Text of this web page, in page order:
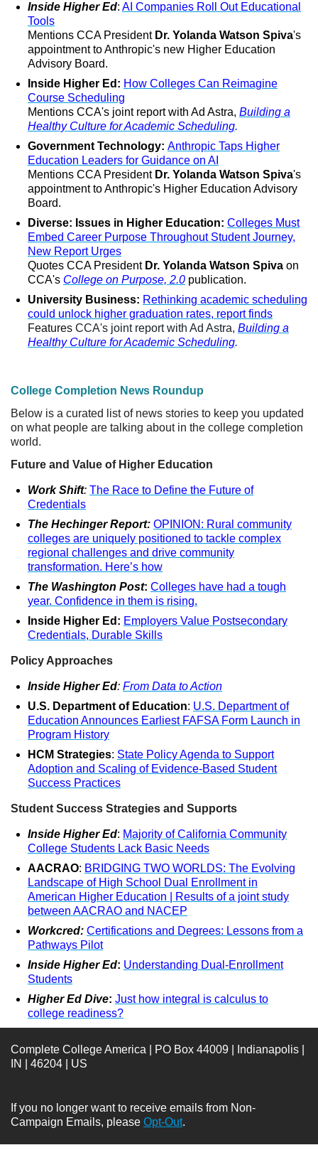
Inside Higher Ed: AI Companies Roll Out Educational
Tools
Mentions CCA President Dr. Yolanda Watson Spiva's
appointment to Anthropic's new Higher Education
Advisory Board.
Inside Higher Ed: How Colleges Can Reimagine
Course Scheduling
Mentions CCA's joint report with Ad Astra, Building a
Healthy Culture for Academic Scheduling.
Government Technology: Anthropic Taps Higher
Education Leaders for Guidance on AI
Mentions CCA President Dr. Yolanda Watson Spiva's
appointment to Anthropic's Higher Education Advisory
Board.
Diverse: Issues in Higher Education: Colleges Must
Embed Career Purpose Throughout Student Journey,
New Report Urges
Quotes CCA President Dr. Yolanda Watson Spiva on
CCA's College on Purpose, 2.0 publication.
University Business: Rethinking academic scheduling
could unlock higher graduation rates, report finds
Features CCA's joint report with Ad Astra, Building a
Healthy Culture for Academic Scheduling.
College Completion News Roundup
Below is a curated list of news stories to keep you updated
on what people are talking about in the college completion
world.
Future and Value of Higher Education
Work Shift: The Race to Define the Future of
Credentials
The Hechinger Report: OPINION: Rural community
colleges are uniquely positioned to tackle complex
regional challenges and drive community
transformation. Here’s how
The Washington Post: Colleges have had a tough
year. Confidence in them is rising.
Inside Higher Ed: Employers Value Postsecondary
Credentials, Durable Skills
Policy Approaches
Inside Higher Ed: From Data to Action
U.S. Department of Education: U.S. Department of
Education Announces Earliest FAFSA Form Launch in
Program History
HCM Strategies: State Policy Agenda to Support
Adoption and Scaling of Evidence-Based Student
Success Practices
Student Success Strategies and Supports
Inside Higher Ed: Majority of California Community
College Students Lack Basic Needs
AACRAO: BRIDGING TWO WORLDS: The Evolving
Landscape of High School Dual Enrollment in
American Higher Education | Results of a joint study
between AACRAO and NACEP
Workcred: Certifications and Degrees: Lessons from a
Pathways Pilot
Inside Higher Ed: Understanding Dual-Enrollment
Students
Higher Ed Dive: Just how integral is calculus to
college readiness?
Complete College America | PO Box 44009 | Indianapolis |
IN | 46204 | US
If you no longer want to receive emails from Non-
Campaign Emails, please Opt-Out.